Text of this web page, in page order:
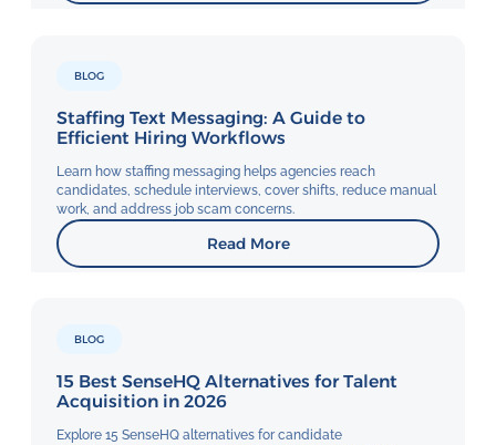
BLOG
Staffing Text Messaging: A Guide to
Efficient Hiring Workflows
Learn how staffing messaging helps agencies reach
candidates, schedule interviews, cover shifts, reduce manual
work, and address job scam concerns.
Read More
BLOG
15 Best SenseHQ Alternatives for Talent
Acquisition in 2026
Explore 15 SenseHQ alternatives for candidate